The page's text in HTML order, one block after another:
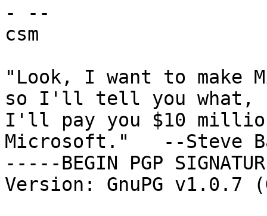
- --
csm
"Look, I want to
so I'll tell you what,
I'll pay you $10
Microsoft."   --Steve
-----BEGIN PGP
Version: GnuPG v1.0.7